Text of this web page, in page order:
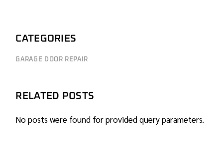
CATEGORIES
GARAGE DOOR REPAIR
RELATED POSTS
No posts were found for provided query parameters.